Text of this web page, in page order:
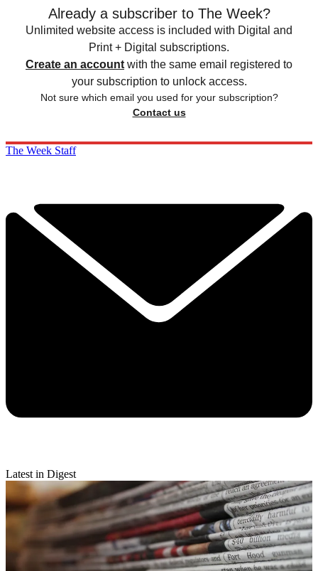
Already a subscriber to The Week?
Unlimited website access is included with Digital and
Print + Digital subscriptions.
Create an account with the same email registered to
your subscription to unlock access.
Not sure which email you used for your subscription?
Contact us
The Week Staff
Latest in Digest